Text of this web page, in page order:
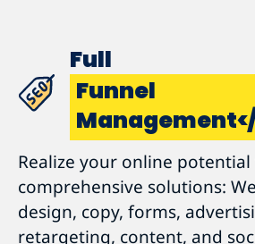
Full
Funnel
Realize your online
comprehensive solutions:
design, copy, forms,
retargeting, content, and